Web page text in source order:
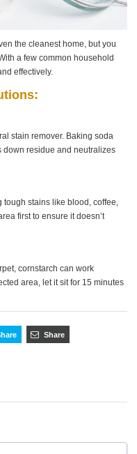
the cleanest home, but you
a few common household
effectively.
stain remover. Baking soda
down residue and neutralizes
stains like blood, coffee,
first to ensure it doesn’t
cornstarch can work
area, let it sit for 15 minutes
Share